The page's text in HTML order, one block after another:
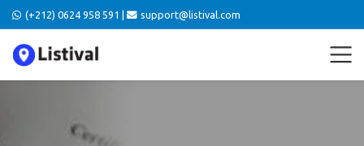
(+212) 0624 958 591 | support@listival.com